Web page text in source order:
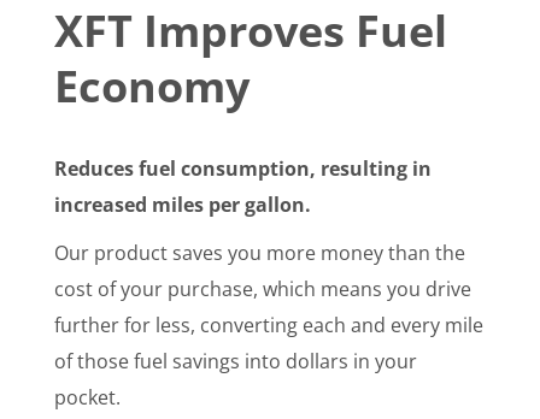
XFT Improves Fuel
Economy
Reduces fuel consumption, resulting in
increased miles per gallon.
Our product saves you more money than the
cost of your purchase, which means you drive
further for less, converting each and every mile
of those fuel savings into dollars in your
pocket.